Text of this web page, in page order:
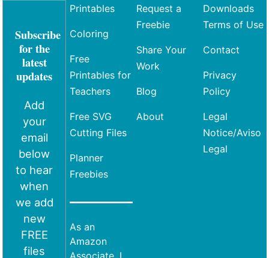
Subscribe
for the
latest
updates
Add
your
email
below
to hear
when
we add
new
FREE
files
Printables
Coloring
Free
Printables for
Teachers
Free SVG
Cutting Files
Planner
Freebies
As an
Amazon
Request a
Freebie
Share Your
Work
Blog
About
Downloads
Terms of Use
Contact
Privacy
Policy
Legal
Notice/Aviso
Legal